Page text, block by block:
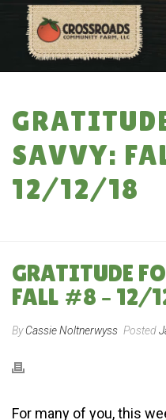
SAVVY:
12/12/18
GRATITUDE
FALL #8 – 12/
ByCassie Noltnerwyss Posted
For many of you, this